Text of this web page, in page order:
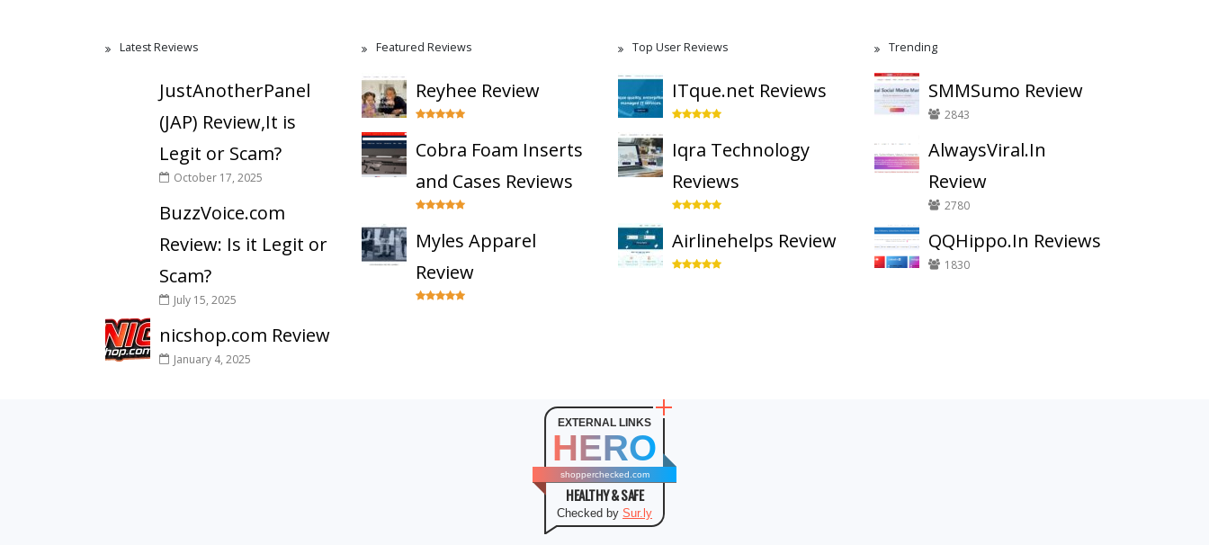
Latest Reviews
JustAnotherPanel
(JAP) Review,It is
Legit or Scam?
October 17, 2025
BuzzVoice.com
Review: Is it Legit or
Scam?
July 15, 2025
nicshop.com Review
January 4, 2025
Featured Reviews
Reyhee Review
Cobra Foam Inserts
and Cases Reviews
Myles Apparel
Review
Top User Reviews
ITque.net Reviews
Iqra Technology
Reviews
Airlinehelps Review
Trending
SMMSumo Review
2843
AlwaysViral.In
Review
2780
QQHippo.In Reviews
1830
EXTERNAL LINKS
HERO
shopperchecked.com
HEALTHY & SAFE
Checked by Sur.ly